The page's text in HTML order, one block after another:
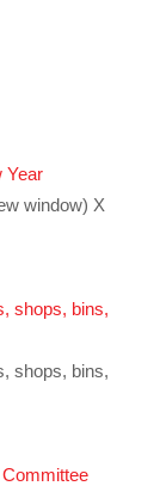
Year
window) X
shops, bins,
shops, bins,